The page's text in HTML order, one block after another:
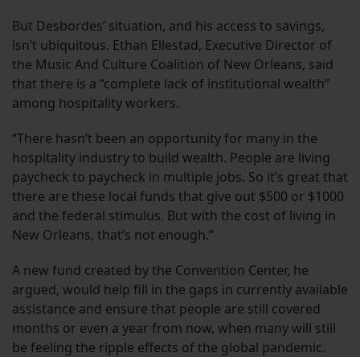
But Desbordes’ situation, and his access to savings,
isn’t ubiquitous. Ethan Ellestad, Executive Director of
the Music And Culture Coalition of New Orleans, said
that there is a “complete lack of institutional wealth”
among hospitality workers.
“There hasn’t been an opportunity for many in the
hospitality industry to build wealth. People are living
paycheck to paycheck in multiple jobs. So it’s great that
there are these local funds that give out $500 or $1000
and the federal stimulus. But with the cost of living in
New Orleans, that’s not enough.”
A new fund created by the Convention Center, he
argued, would help fill in the gaps in currently available
assistance and ensure that people are still covered
months or even a year from now, when many will still
be feeling the ripple effects of the global pandemic.